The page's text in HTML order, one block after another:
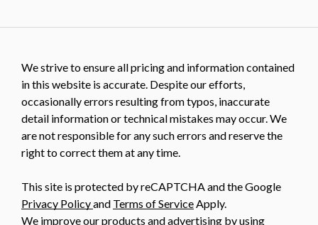
We strive to ensure all pricing and information contained
in this website is accurate. Despite our efforts,
occasionally errors resulting from typos, inaccurate
detail information or technical mistakes may occur. We
are not responsible for any such errors and reserve the
right to correct them at any time.
This site is protected by reCAPTCHA and the Google
Privacy Policyand Terms of Service Apply.
We improve our products and advertising by using